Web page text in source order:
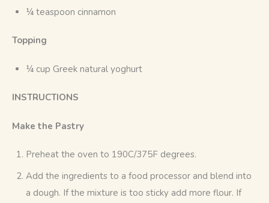
¼ teaspoon cinnamon
Topping
¼ cup Greek natural yoghurt
INSTRUCTIONS
Make the Pastry
Preheat the oven to 190C/375F degrees.
Add the ingredients to a food processor and blend into
a dough. If the mixture is too sticky add more flour. If